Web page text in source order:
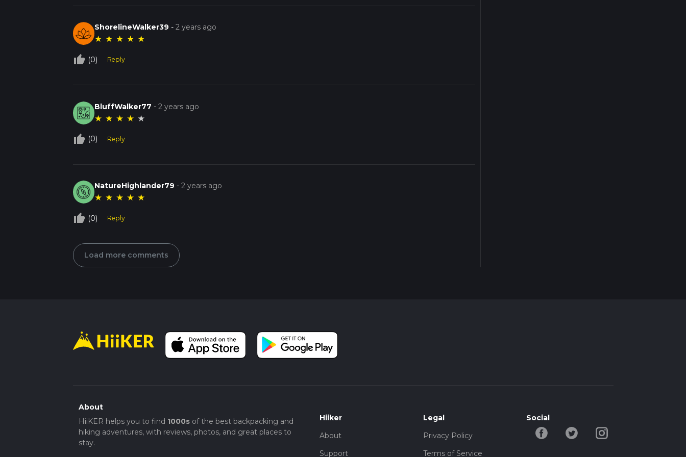
ShorelineWalker39 -2 years ago
★ ★ ★ ★ ★
thumb_up_off_alt (0) Reply
BluffWalker77 -2 years ago
★ ★ ★ ★ ★
thumb_up_off_alt (0) Reply
NatureHighlander79 -2 years ago
★ ★ ★ ★ ★
thumb_up_off_alt (0) Reply
Load more comments
About
HiiKER helps you to find 1000sof the best backpacking and
hiking adventures, with reviews, photos, and great places to
stay.
Hiiker
About
Support
Legal
Privacy Policy
Terms of Service
Social